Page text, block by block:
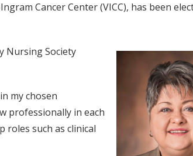
Cancer Center (VICC), has been
Nursing Society
my chosen
professionally in each
roles such as clinical